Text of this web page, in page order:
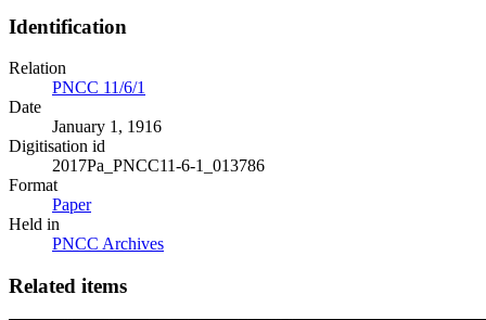
Identification
Relation
PNCC 11/6/1
Date
January 1, 1916
Digitisation id
2017Pa_PNCC11-6-1_013786
Format
Paper
Held in
PNCC Archives
Related items